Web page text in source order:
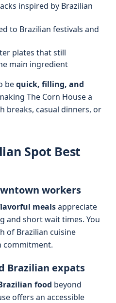
inspired by Brazilian
to Brazilian festivals and
plates that still
main ingredient
bequick, filling, and
The Corn House a
breaks, casual dinners, or
Spot Best
workers
mealsappreciate
and short wait times. You
of Brazilian cuisine
commitment.
Brazilian expats
food beyond
offers an accessible